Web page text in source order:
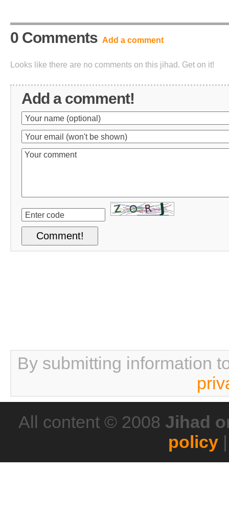
0 Comments Add a comment
Looks like there are no comments on this jihad. Get on it!
Add a comment!
By submitting information
All content © 2008 Jihad
policy